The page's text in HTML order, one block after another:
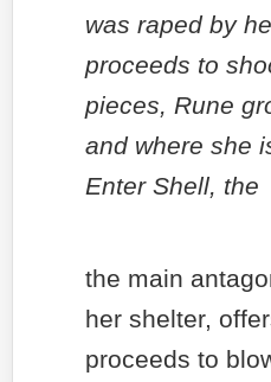
was raped by
proceeds to
pieces, Rune
and where she
Enter Shell, the
the main
her shelter,
proceeds to